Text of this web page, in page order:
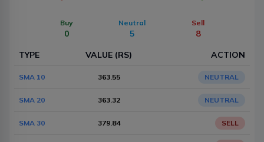
Buy
0
Neutral
5
Sell
8
TYPE
VALUE (RS) ACTION
SMA 10 363.55 NEUTRAL
SMA 20 363.32 NEUTRAL
SMA 30 379.84 SELL